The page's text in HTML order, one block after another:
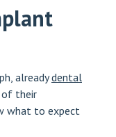
alreadydental
of their
what to expect